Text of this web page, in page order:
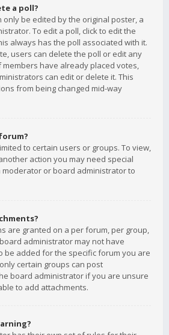
a poll?
only be edited by the original poster, a
To edit a poll, click to edit the
always has the poll associated with it.
users can delete the poll or edit any
members have already placed votes,
can edit or delete it. This
from being changed mid-way
to certain users or groups. To view,
action you may need special
moderator or board administrator to
are granted on a per forum, per group,
administrator may not have
be added for the specific forum you are
certain groups can post
board administrator if you are unsure
to add attachments.